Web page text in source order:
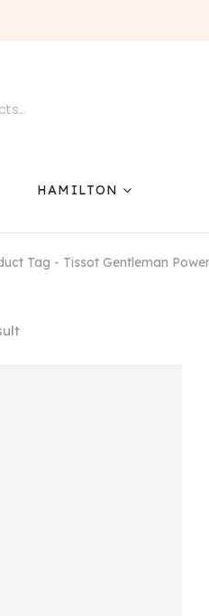
HAMILTON
Tag - Tissot Gentleman